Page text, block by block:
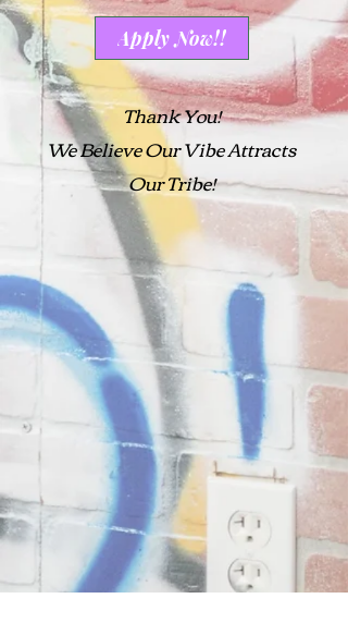
Apply Now!!
Thank You!
We Believe Our Vibe Attracts
Our Tribe!